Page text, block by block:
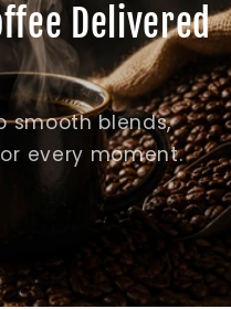
Delivered
smooth blends,
every moment.